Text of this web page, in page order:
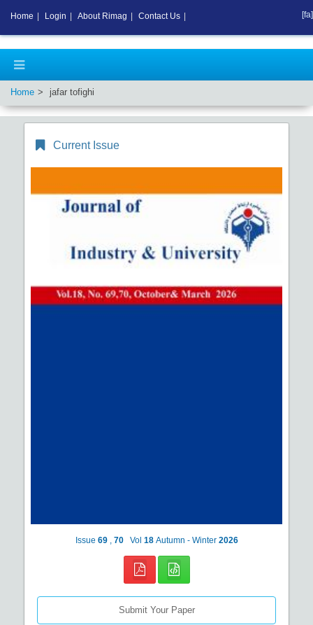
Home jafar tofighi
Current Issue
Issue 69 70 Vol 18 Autumn - Winter 2026
Submit Your Paper
Home Login About Rimag Contact Us [fa]